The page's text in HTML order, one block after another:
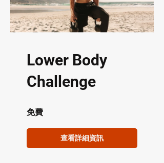
Lower Body
Challenge
免費
查看詳細資訊